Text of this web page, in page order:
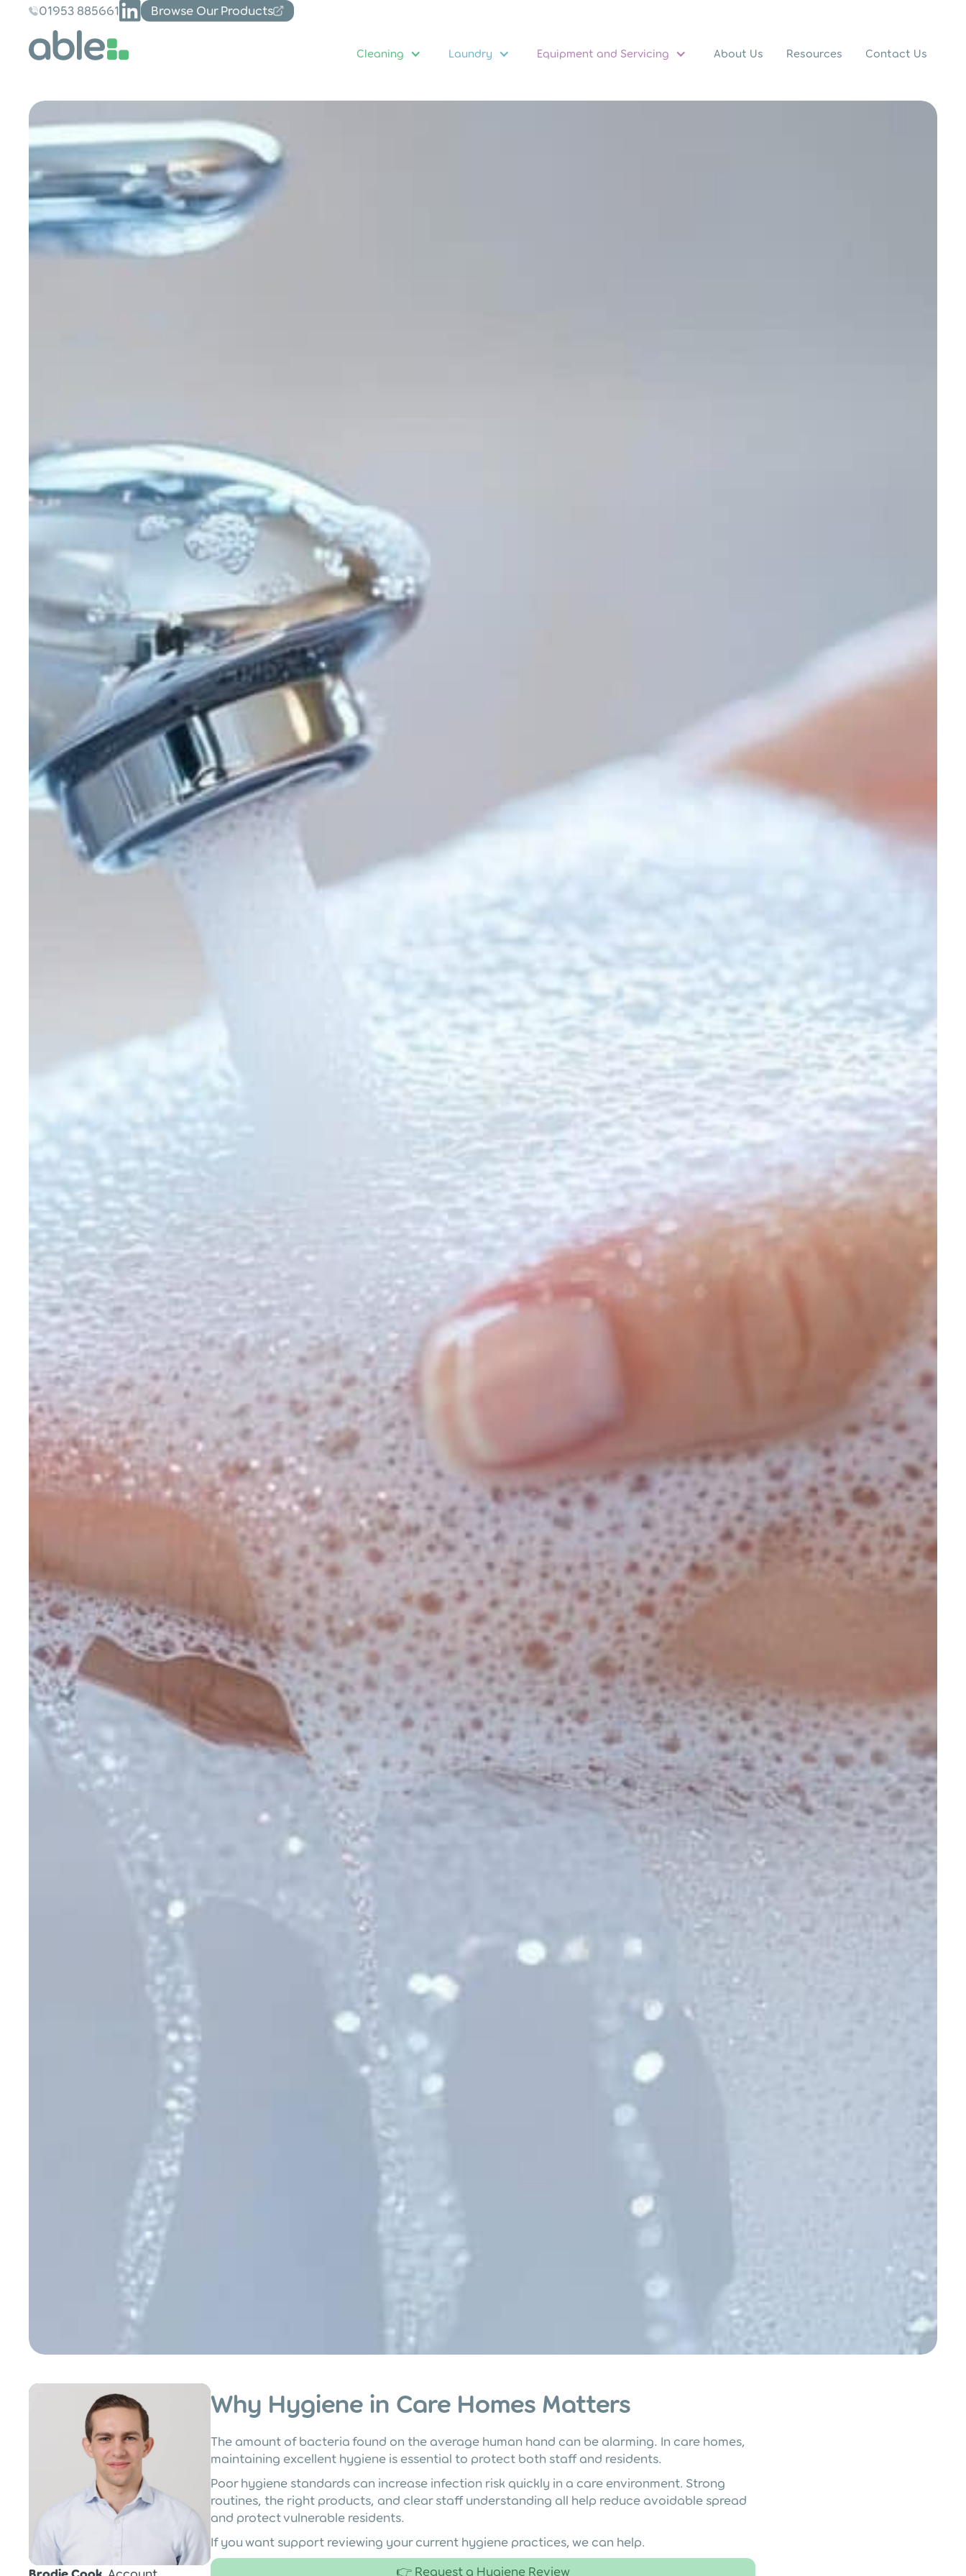
Cleaning Laundry Equipment and Servicing About Us Resources Contact Us
01953 885661 Browse Our Products
Why Hygiene in Care Homes Matters
The amount of bacteria found on the average human hand can be alarming. In care homes,
maintaining excellent hygiene is essential to protect both staff and residents.
Poor hygiene standards can increase infection risk quickly in a care environment. Strong
routines, the right products, and clear staff understanding all help reduce avoidable spread
and protect vulnerable residents.
If you want support reviewing your current hygiene practices, we can help.
👉 Request a Hygiene Review